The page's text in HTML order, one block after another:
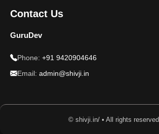
Contact Us
GuruDev
Phone: +91 9420904646
Email: admin@shivji.in
© shivji.in/ • All rights reserved